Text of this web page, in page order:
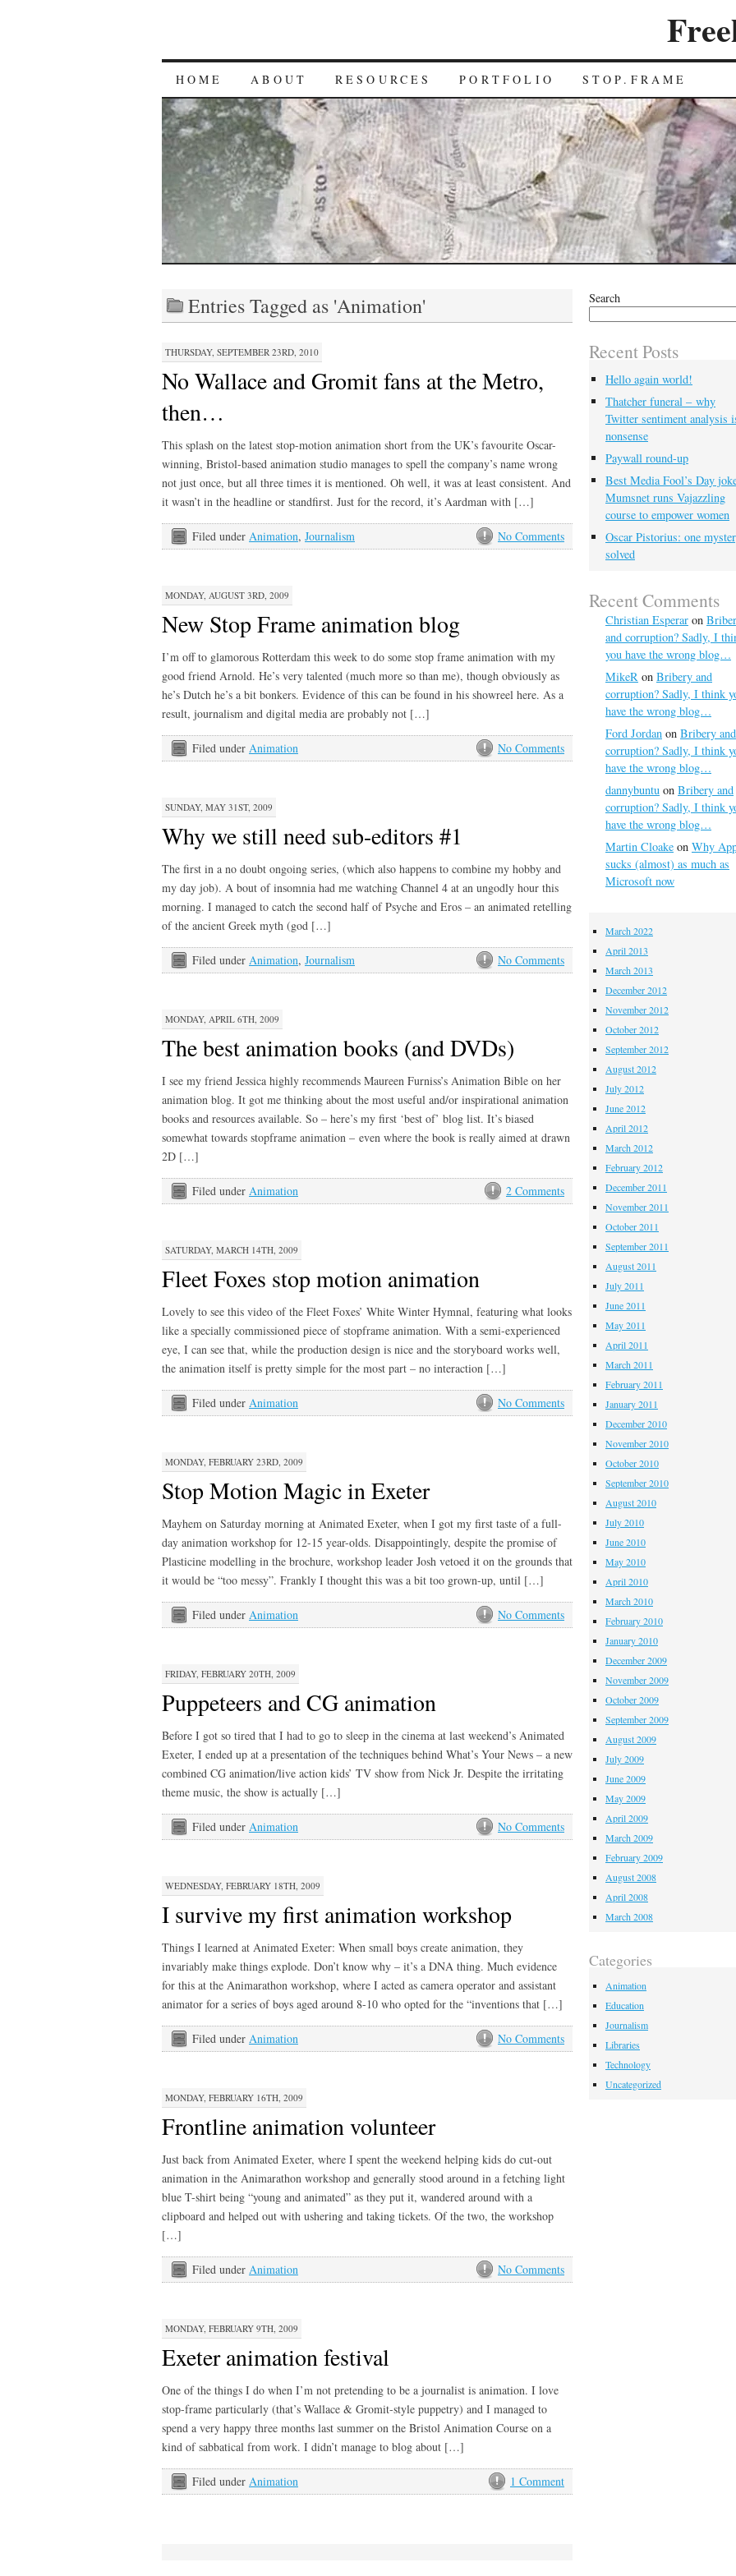
HOME ABOUT RESOURCES PORTFOLIO STOP.FRAME
Entries Tagged as 'Animation'
THURSDAY, SEPTEMBER 23RD, 2010
No Wallace and Gromit fans at the Metro,
then…
This splash on the latest stop-motion animation short from the UK’s favourite Oscar-
winning, Bristol-based animation studio manages to spell the company’s name wrong
not just once, but all three times it is mentioned. Oh well, it was at least consistent. And
it wasn’t in the headline or standfirst. Just for the record, it’s Aardman with […]
No Comments
Filed under Animation, Journalism
MONDAY, AUGUST 3RD, 2009
New Stop Frame animation blog
I’m off to glamorous Rotterdam this week to do some stop frame animation with my
good friend Arnold. He’s very talented (much more so than me), though obviously as
he’s Dutch he’s a bit bonkers. Evidence of this can be found in his showreel here. As a
result, journalism and digital media are probably not […]
No Comments
Filed under Animation
SUNDAY, MAY 31ST, 2009
Why we still need sub-editors #1
The first in a no doubt ongoing series, (which also happens to combine my hobby and
my day job). A bout of insomnia had me watching Channel 4 at an ungodly hour this
morning. I managed to catch the second half of Psyche and Eros – an animated retelling
of the ancient Greek myth (god […]
No Comments
Filed under Animation, Journalism
MONDAY, APRIL 6TH, 2009
The best animation books (and DVDs)
I see my friend Jessica highly recommends Maureen Furniss’s Animation Bible on her
animation blog. It got me thinking about the most useful and/or inspirational animation
books and resources available. So – here’s my first ‘best of’ blog list. It’s biased
somewhat towards stopframe animation – even where the book is really aimed at drawn
2D […]
2 Comments
Filed under Animation
SATURDAY, MARCH 14TH, 2009
Fleet Foxes stop motion animation
Lovely to see this video of the Fleet Foxes’ White Winter Hymnal, featuring what looks
like a specially commissioned piece of stopframe animation. With a semi-experienced
eye, I can see that, while the production design is nice and the storyboard works well,
the animation itself is pretty simple for the most part – no interaction […]
No Comments
Filed under Animation
MONDAY, FEBRUARY 23RD, 2009
Stop Motion Magic in Exeter
Mayhem on Saturday morning at Animated Exeter, when I got my first taste of a full-
day animation workshop for 12-15 year-olds. Disappointingly, despite the promise of
Plasticine modelling in the brochure, workshop leader Josh vetoed it on the grounds that
it would be “too messy”. Frankly I thought this was a bit too grown-up, until […]
No Comments
Filed under Animation
FRIDAY, FEBRUARY 20TH, 2009
Puppeteers and CG animation
Before I got so tired that I had to go to sleep in the cinema at last weekend’s Animated
Exeter, I ended up at a presentation of the techniques behind What’s Your News – a new
combined CG animation/live action kids’ TV show from Nick Jr. Despite the irritating
theme music, the show is actually […]
No Comments
Filed under Animation
WEDNESDAY, FEBRUARY 18TH, 2009
I survive my first animation workshop
Things I learned at Animated Exeter: When small boys create animation, they
invariably make things explode. Don’t know why – it’s a DNA thing. Much evidence
for this at the Animarathon workshop, where I acted as camera operator and assistant
animator for a series of boys aged around 8-10 who opted for the “inventions that […]
No Comments
Filed under Animation
MONDAY, FEBRUARY 16TH, 2009
Frontline animation volunteer
Just back from Animated Exeter, where I spent the weekend helping kids do cut-out
animation in the Animarathon workshop and generally stood around in a fetching light
blue T-shirt being “young and animated” as they put it, wandered around with a
clipboard and helped out with ushering and taking tickets. Of the two, the workshop
[…]
No Comments
Filed under Animation
MONDAY, FEBRUARY 9TH, 2009
Exeter animation festival
One of the things I do when I’m not pretending to be a journalist is animation. I love
stop-frame particularly (that’s Wallace & Gromit-style puppetry) and I managed to
spend a very happy three months last summer on the Bristol Animation Course on a
kind of sabbatical from work. I didn’t manage to blog about […]
1 Comment
Filed under Animation
Search
Recent Posts
Hello again world!
Thatcher funeral – why
Twitter sentiment analysis
nonsense
Paywall round-up
Best Media Fool’s Day
Mumsnet runs Vajazzling
course to empower women
Oscar Pistorius: one
solved
Recent Comments
Christian Esperar on
and corruption? Sadly, I
you have the wrong blog…
MikeR on Bribery and
corruption? Sadly, I think
have the wrong blog…
Ford Jordan on Bribery and
corruption? Sadly, I think
have the wrong blog…
dannybuntu on Bribery and
corruption? Sadly, I think
have the wrong blog…
Martin Cloake on Why
sucks (almost) as much as
Microsoft now
March 2022
April 2013
March 2013
December 2012
November 2012
October 2012
September 2012
August 2012
July 2012
June 2012
April 2012
March 2012
February 2012
December 2011
November 2011
October 2011
September 2011
August 2011
July 2011
June 2011
May 2011
April 2011
March 2011
February 2011
January 2011
December 2010
November 2010
October 2010
September 2010
August 2010
July 2010
June 2010
May 2010
April 2010
March 2010
February 2010
January 2010
December 2009
November 2009
October 2009
September 2009
August 2009
July 2009
June 2009
May 2009
April 2009
March 2009
February 2009
August 2008
April 2008
March 2008
Categories
Animation
Education
Journalism
Libraries
Technology
Uncategorized